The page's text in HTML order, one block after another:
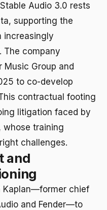
Audio 3.0 rests
supporting the
increasingly
The company
Music Group and
to co-develop
contractual footing
litigation faced by
whose training
challenges.
and
Kaplan—former chief
and Fender—to